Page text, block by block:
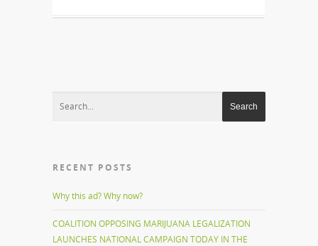
RECENT POSTS
Why this ad? Why now?
COALITION OPPOSING MARIJUANA LEGALIZATION
LAUNCHES NATIONAL CAMPAIGN TODAY IN THE